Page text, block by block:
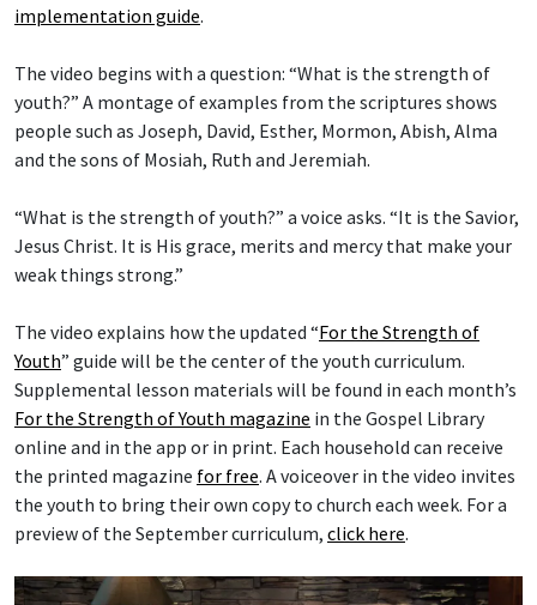
implementation guide.
The video begins with a question: “What is the strength of
youth?” A montage of examples from the scriptures shows
people such as Joseph, David, Esther, Mormon, Abish, Alma
and the sons of Mosiah, Ruth and Jeremiah.
“What is the strength of youth?” a voice asks. “It is the Savior,
Jesus Christ. It is His grace, merits and mercy that make your
weak things strong.”
The video explains how the updated “For the Strength of
Youth” guide will be the center of the youth curriculum.
Supplemental lesson materials will be found in each month’s
For the Strength of Youth magazine in the Gospel Library
online and in the app or in print. Each household can receive
the printed magazine for free. A voiceover in the video invites
the youth to bring their own copy to church each week. For a
preview of the September curriculum, click here.